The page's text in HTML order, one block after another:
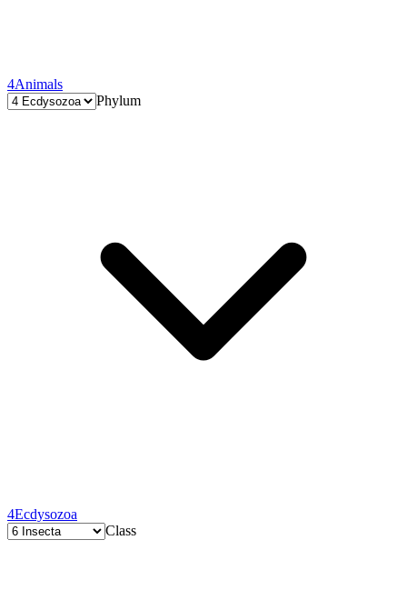
4Animals
Phylum
4Ecdysozoa
Class